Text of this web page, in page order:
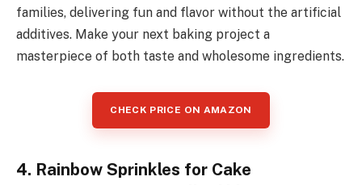
families, delivering fun and flavor without the artificial
additives. Make your next baking project a
masterpiece of both taste and wholesome ingredients.
CHECK PRICE ON AMAZON
4. Rainbow Sprinkles for Cake